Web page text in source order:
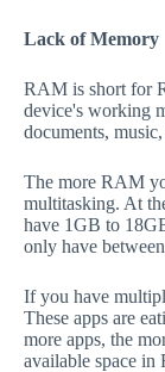
Lack of Memory
RAM is short for
device's working
documents,
The more RAM
multitasking. At
have 1GB to
only have
If you have
These apps are
more apps, the
available space in